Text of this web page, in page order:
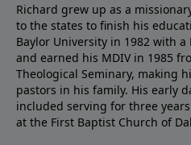
Richard grew up as a
to the states to ﬁnish his
Baylor University in 1982 with
and earned his MDIV in 1985
Theological Seminary, making
pastors in his family. His early
included serving for three
at the First Baptist Church of